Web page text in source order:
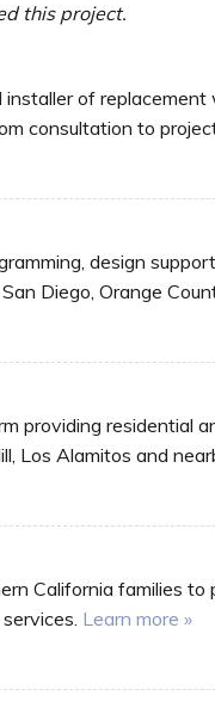
this project.
installer of
consultation to
design
Diego, Orange
providing residential
Los Alamitos and
California families to
Learn more »